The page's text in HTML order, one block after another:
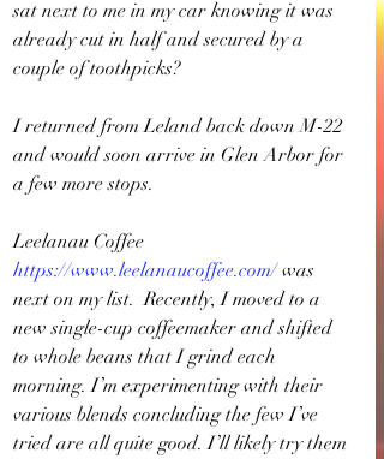
sat next to me in my car knowing it was
already cut in half and secured by a
couple of toothpicks?
I returned from Leland back down M-22
and would soon arrive in Glen Arbor for
a few more stops.
Leelanau Coffee
https://www.leelanaucoffee.com/ was
next on my list. Recently, I moved to a
new single-cup coffeemaker and shifted
to whole beans that I grind each
morning. I’m experimenting with their
various blends concluding the few I’ve
tried are all quite good. I’ll likely try them